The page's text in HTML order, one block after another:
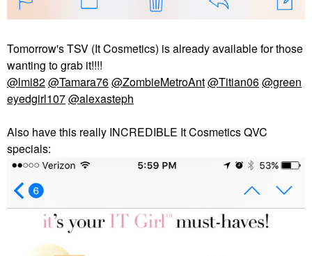
Tomorrow's TSV (It Cosmetics) is already available for those
wanting to grab it!!!!
@lmi82@Tamara76@ZombieMetroAnt@Titian06@green
eyedgirl107@alexasteph
Also have this really INCREDIBLE It Cosmetics QVC
specials: